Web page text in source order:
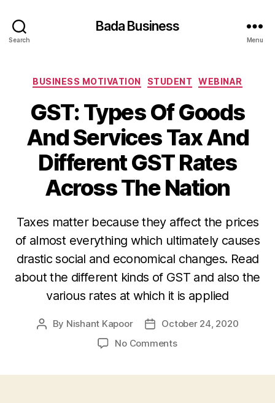
Search
Bada Business
Menu
Categories
BUSINESS MOTIVATION STUDENT WEBINAR
GST: Types Of Goods
And Services Tax And
Different GST Rates
Across The Nation
Taxes matter because they affect the prices
of almost everything which ultimately causes
drastic social and economical changes. Read
about the different kinds of GST and also the
various rates at which it is applied
Post
By Nishant Kapoor
PostOctober 24, 2020
No Commentson